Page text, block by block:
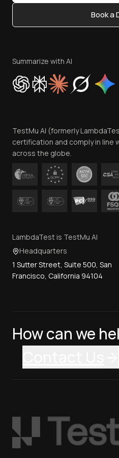
Content Editorial Policy
Privacy Policy
Cookie Policy
Trust
Contact Us
Book a
Summarize with AI
TestMu AI (formerly
certification and comply in line
across the globe.
LambdaTest is TestMu AI
Headquarters
1 Sutter Street, Suite 500, San
Francisco, California 94104
How can we